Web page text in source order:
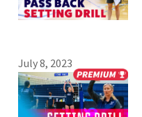
July 8, 2023